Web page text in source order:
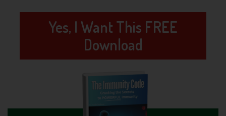
Yes, I Want This FREE
Download